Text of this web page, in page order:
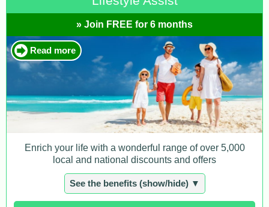
» Join FREE for 6 months
Read more
Enrich your life with a wonderful range of over 5,000
local and national discounts and offers
See the benefits (show/hide) ▼